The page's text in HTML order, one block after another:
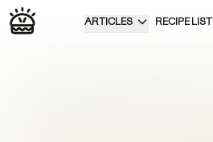
ARTICLES RECIPE LIST